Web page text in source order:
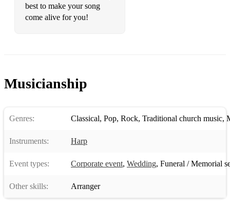
Pachelbel – Canon in D
Schubert – Ave Maria
Beethoven – Fur Elise
Chopin – Nocturne
best to make your song
come alive for you!
Musicianship
Genres: Classical, Pop, Rock, Traditional church music,
Instruments: Harp
Event types: Corporate event, Wedding, Funeral / Memorial
Other skills: Arranger